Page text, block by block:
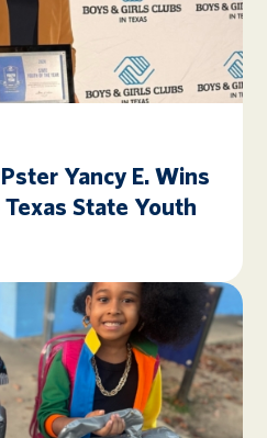
Yancy E. Wins
Texas State Youth